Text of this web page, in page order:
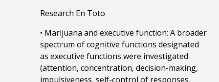
Research En Toto
• Marijuana and executive function: A broader
spectrum of cognitive functions designated
as executive functions were investigated
(attention, concentration, decision-making,
impulsiveness, self-control of responses,